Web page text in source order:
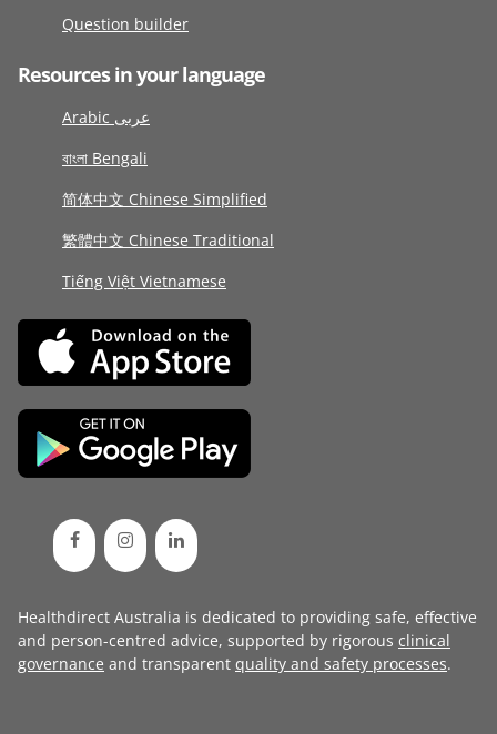
Question builder
Resources in your language
Arabic عربى
বাংলা Bengali
简体中文 Chinese Simplified
繁體中文 Chinese Traditional
Tiếng Việt Vietnamese
Healthdirect Australia is dedicated to providing safe, effective
and person-centred advice, supported by rigorous clinical
governance and transparent quality and safety processes.